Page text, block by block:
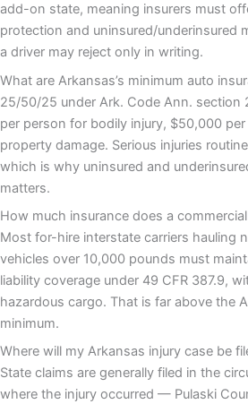
add-on state, meaning insurers must
protection and uninsured/underinsured
a driver may reject only in writing.
What are Arkansas’s minimum auto
25/50/25 under Ark. Code Ann.
per person for bodily injury, $50,000
property damage. Serious injuries
which is why uninsured and
matters.
How much insurance does a
Most for-hire interstate carriers hauling
vehicles over 10,000 pounds must
liability coverage under 49 CFR 387.9,
hazardous cargo. That is far above the
minimum.
Where will my Arkansas injury case be
State claims are generally filed in the
where the injury occurred — Pulaski